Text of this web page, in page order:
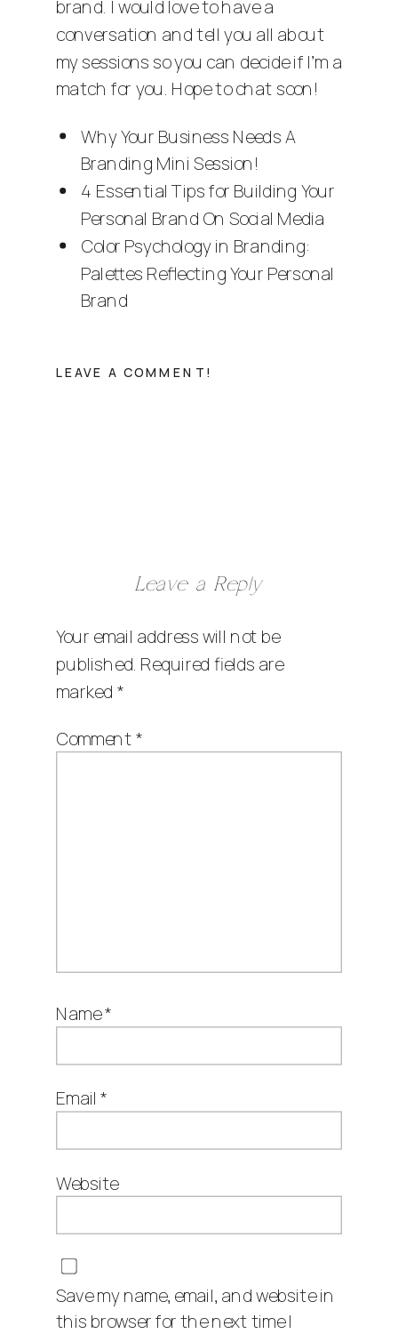
brand. I would love to have a
conversation and tell you all about
my sessions so you can decide if I’m a
match for you. Hope to chat soon!
Why Your Business Needs A
Branding Mini Session!
4 Essential Tips for Building Your
Personal Brand On Social Media
Color Psychology in Branding:
Palettes Reflecting Your Personal
Brand
LEAVE A COMMENT!
Leave a Reply
Your email address will not be
published. Required fields are
marked *
Comment*
Name*
Email*
Website
Save my name, email, and website in
this browser for the next time I